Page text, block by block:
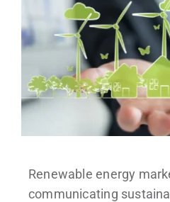
Renewable energy
communicating